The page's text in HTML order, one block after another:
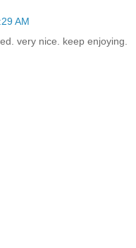
AM
very nice. keep enjoying.